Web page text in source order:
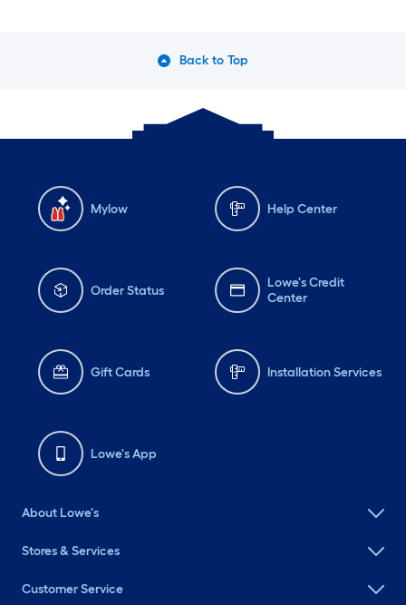
Back to Top
Mylow Help Center
Order Status
Lowe's Credit
Center
Gift Cards Installation Services
Lowe's App
About Lowe's
Stores & Services
Customer Service